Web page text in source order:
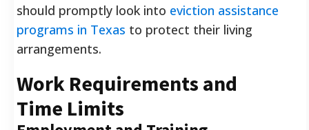
should promptly look into eviction assistance
programs in Texas to protect their living
arrangements.
Work Requirements and
Time Limits